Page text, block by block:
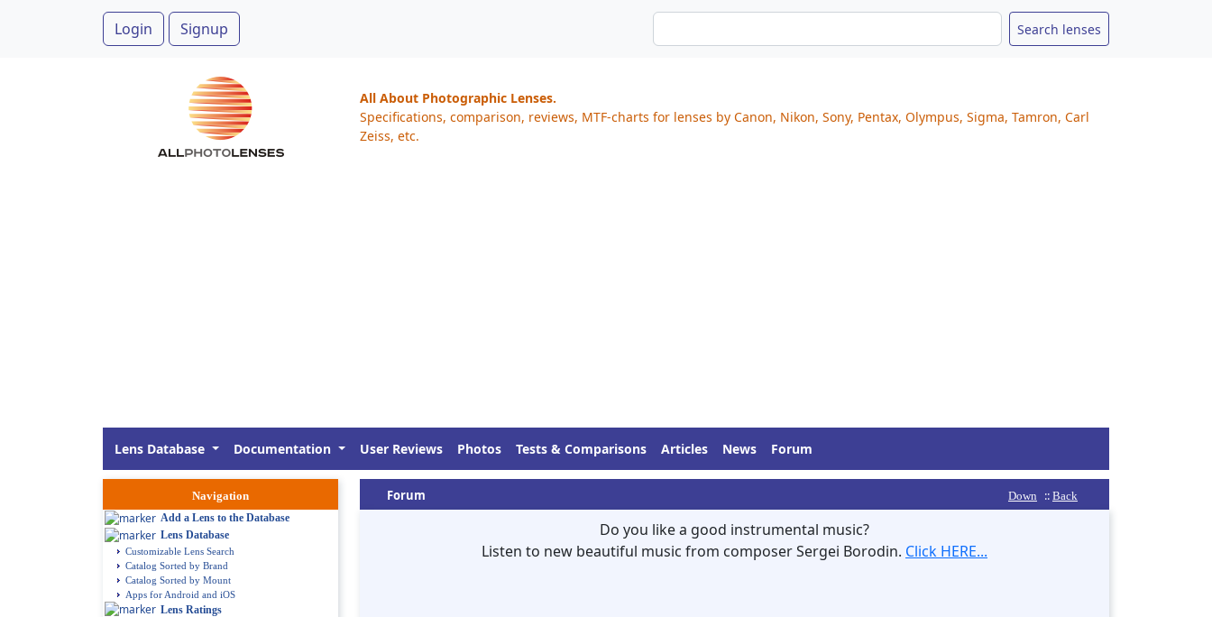
Login Signup
All About Photographic Lenses.
Specifications, comparison, reviews, MTF-charts for lenses by Canon, Nikon, Sony, Pentax, Olympus, Sigma, Tamron, Carl
Zeiss, etc.
Lens Database Documentation User Reviews Photos Tests & Comparisons Articles News Forum
Navigation
Add a Lens to the Database
Lens Database
Customizable Lens Search
Catalog Sorted by Brand
Catalog Sorted by Mount
Apps for Android and iOS
Lens Ratings
Forum Down :: Back
Do you like a good instrumental music?
Listen to new beautiful music from composer Sergei Borodin. Click HERE...